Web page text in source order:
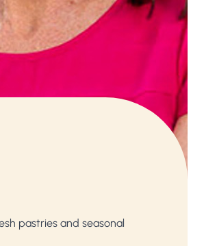
pastries and seasonal